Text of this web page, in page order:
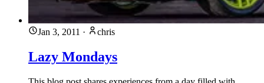
Jan 3, 2011 · chris
Lazy Mondays